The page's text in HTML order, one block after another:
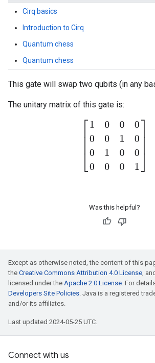
Cirq basics
Introduction to Cirq
Quantum chess
Quantum chess
This gate will swap two qubits (in any
The unitary matrix of this gate is:
00 00 00 00
Was this helpful?
Except as otherwise noted, the content of this
the Creative Commons Attribution 4.0 License,
licensed under the Apache 2.0 License. For
Developers Site Policies. Java is a registered
and/or its affiliates.
Last updated 2024-05-25 UTC.
Connect with us